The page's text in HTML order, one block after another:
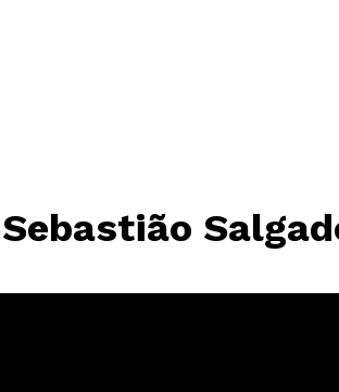
Sebastião